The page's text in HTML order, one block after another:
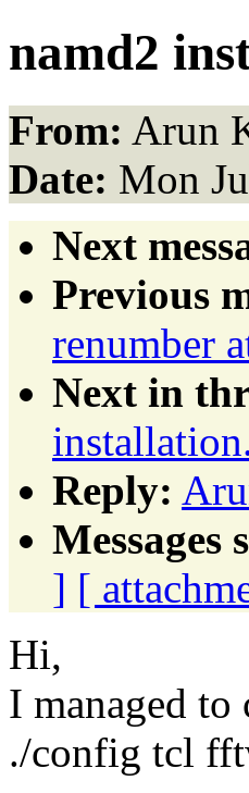
namd2
From: Arun
Date: Mon
Next
Previous
renumber
Next in
Reply:
Messages
] [
Hi,
I managed
./config tcl